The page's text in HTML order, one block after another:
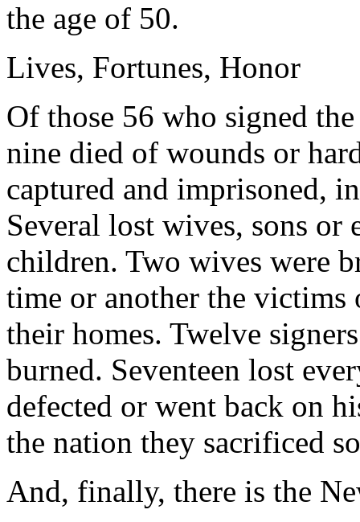
the age of 50.
Lives, Fortunes, Honor
Of those 56 who signed
nine died of wounds or
captured and imprisoned,
Several lost wives, sons
children. Two wives were
time or another the
their homes. Twelve
burned. Seventeen lost
defected or went back on
the nation they sacrificed
And, finally, there is the